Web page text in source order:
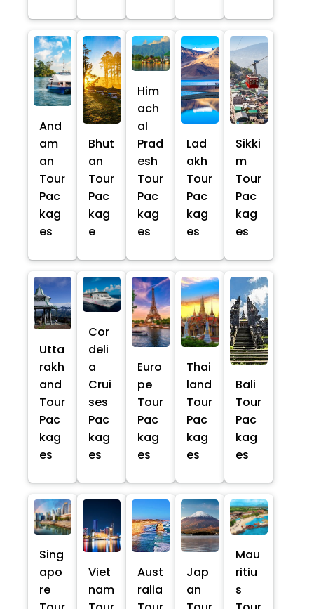
And
am
an
Tour
Pac
kag
es
Bhut
an
Tour
Pac
kag
e
Him
ach
al
Prad
esh
Tour
Pac
kag
es
Lad
akh
Tour
Pac
kag
es
Sikki
m
Tour
Pac
kag
es
Utta
rakh
and
Tour
Pac
kag
es
Cor
deli
a
Crui
ses
Pac
kag
es
Euro
pe
Tour
Pac
kag
es
Thai
land
Tour
Pac
kag
es
Bali
Tour
Pac
kag
es
Sing
apo
re
Viet
nam
Aust
ralia
Jap
an
Mau
ritiu
s